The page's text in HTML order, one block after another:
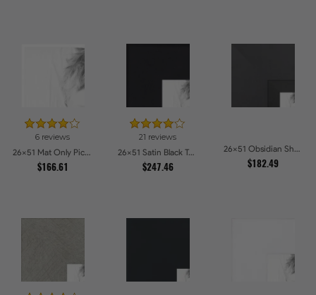
6 reviews
26x51 Mat Only Picture Frames
$166.61
21 reviews
26x51 Satin Black Tall Picture Frames
$247.46
26x51 Obsidian Shadow Picture Frames
$182.49